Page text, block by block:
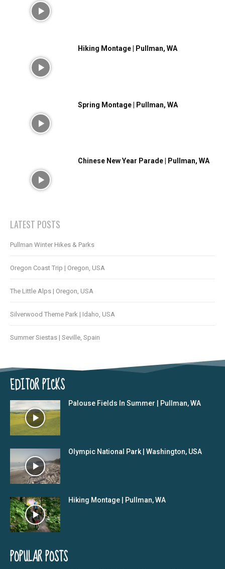
Hiking Montage | Pullman, WA
Spring Montage | Pullman, WA
Chinese New Year Parade | Pullman, WA
LATEST POSTS
Pullman Winter Hikes & Parks
Oregon Coast Trip | Oregon, USA
The Little Alps | Oregon, USA
Silverwood Theme Park | Idaho, USA
Summer Siestas | Seville, Spain
EDITOR PICKS
Palouse Fields In Summer | Pullman, WA
Olympic National Park | Washington, USA
Hiking Montage | Pullman, WA
POPULAR POSTS